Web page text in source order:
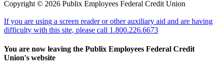
Copyright © 2026 Publix Employees Federal Credit Union
If you are using a screen reader or other auxiliary aid and are having
difficulty with this site, please call 1.800.226.6673
You are now leaving the Publix Employees Federal Credit
Union's website